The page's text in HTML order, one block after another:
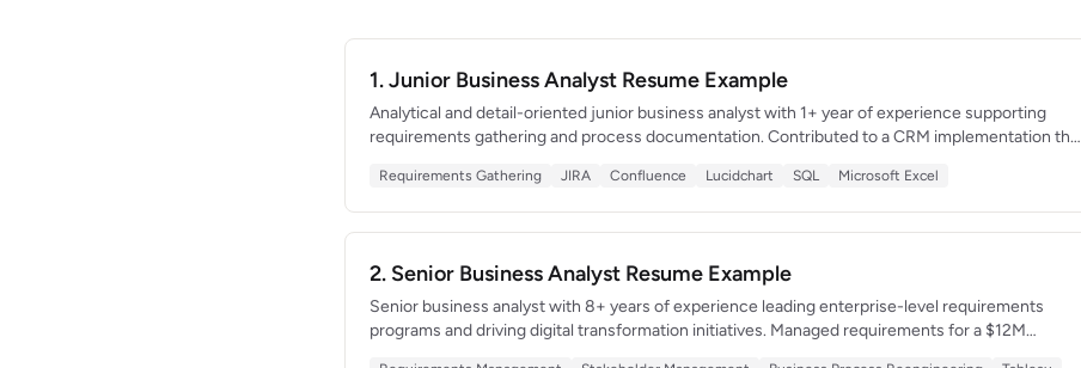
1. Junior Business Analyst Resume Example
Analytical and detail-oriented junior business analyst with 1+ year of experience supporting
requirements gathering and process documentation. Contributed to a CRM implementation that
analysis skills in a collaborative team environment.
Requirements Gathering JIRA Confluence Lucidchart SQL Microsoft Excel
2. Senior Business Analyst Resume Example
Senior business analyst with 8+ years of experience leading enterprise-level requirements
programs and driving digital transformation initiatives. Managed requirements for a $12M